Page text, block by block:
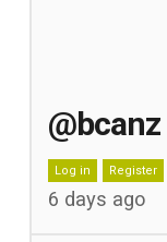
@bcanz
Log in Register
6 days ago